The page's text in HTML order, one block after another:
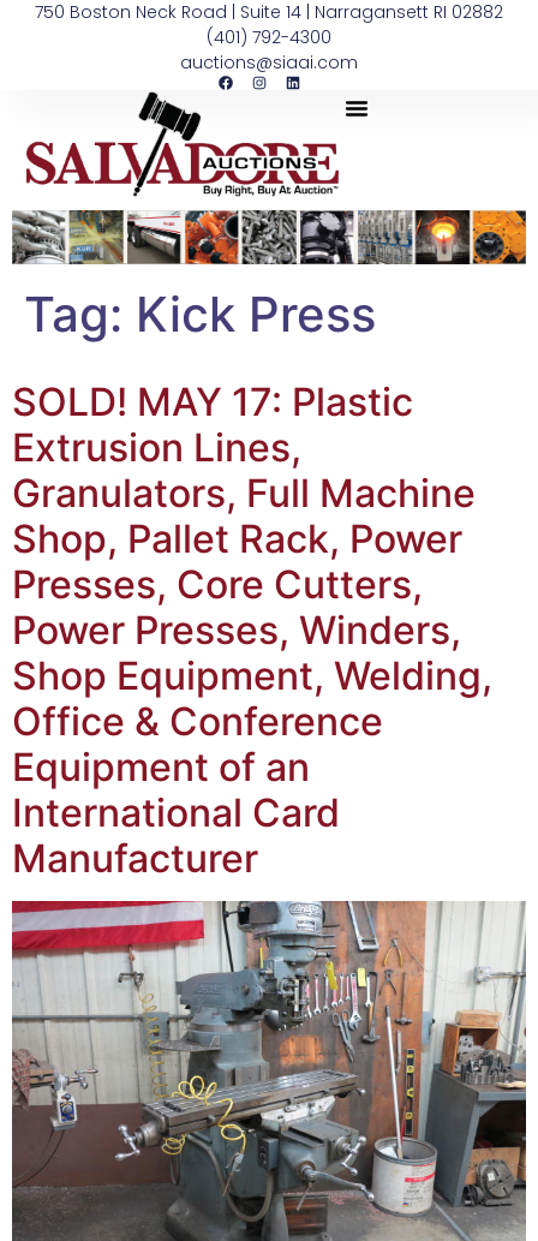
750 Boston Neck Road | Suite 14 | Narragansett RI 02882
(401) 792-4300
auctions@siaai.com
Tag: Kick Press
SOLD! MAY 17: Plastic
Extrusion Lines,
Granulators, Full Machine
Shop, Pallet Rack, Power
Presses, Core Cutters,
Power Presses, Winders,
Shop Equipment, Welding,
Office & Conference
Equipment of an
International Card
Manufacturer